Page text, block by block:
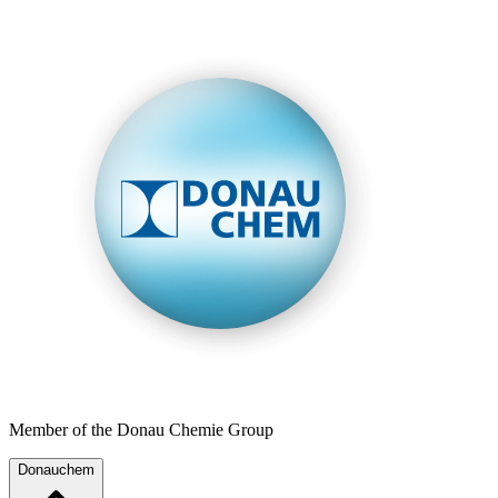
Member of the Donau Chemie Group
Donauchem